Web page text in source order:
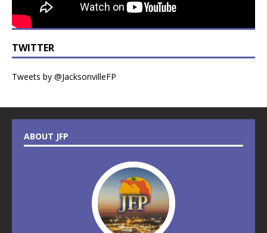
TWITTER
Tweets by @JacksonvilleFP
ABOUT JFP